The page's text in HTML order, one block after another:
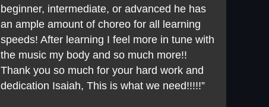
beginner, intermediate, or advanced he has
an ample amount of choreo for all learning
speeds! After learning I feel more in tune with
the music my body and so much more!!
Thank you so much for your hard work and
dedication Isaiah, This is what we need!!!!!”